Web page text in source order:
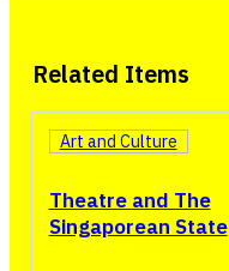
Related Items
Theatre and The
Singaporean State
Art and Culture